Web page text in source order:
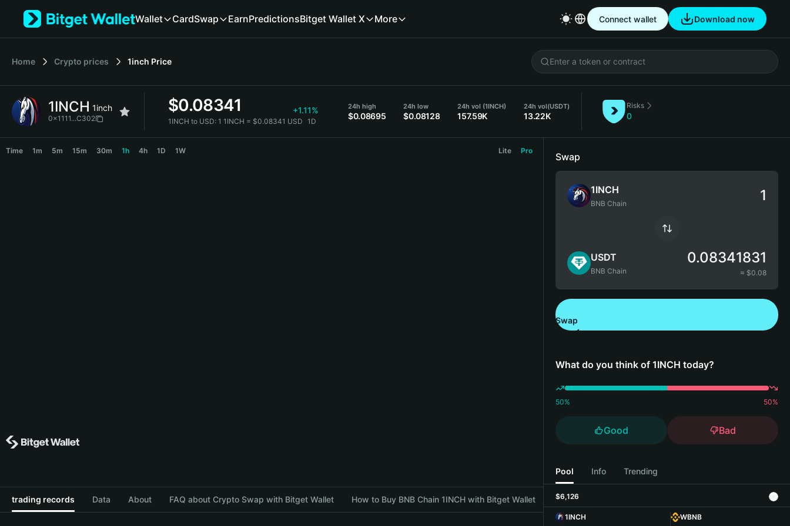
Tiếng Việt
Español (Latinoamérica)
Français
Deutsch
繁體中文
Wallet CardSwap EarnPredictionsBitget Wallet X More Connect wallet Download now
Home Crypto prices 1inch Price
1INCH 1inch
0x1111...C302
$0.08341 +1.11%
1INCH to USD: 1 1INCH = $0.08341 USD 1D
24h high
$0.08695
24h low
$0.08128
24h vol (1INCH)
157.59K
24h vol(USDT)
13.22K
Risks
0
Time 1m 5m 15m 30m 1h 4h 1D 1W Lite Pro
trading records Data About FAQ about Crypto Swap with Bitget Wallet How to Buy BNB Chain 1INCH with Bitget Wallet
Swap
1INCH
BNB Chain
USDT
BNB Chain
0.08341831
≈ $0.08
Swap
What do you think of 1INCH today?
50% 50%
Good Bad
Pool Info Trending
$6,126
1INCH
WBNB